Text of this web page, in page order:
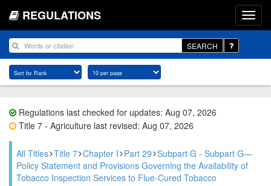
REGULATIONS
SEARCH
Regulations last checked for updates: Aug 07, 2026
Title 7 - Agriculture last revised: Aug 07, 2026
All Titles Title 7 Chapter I Part 29 Subpart G - Subpart G—
Policy Statement and Provisions Governing the Availability of
Tobacco Inspection Services to Flue-Cured Tobacco